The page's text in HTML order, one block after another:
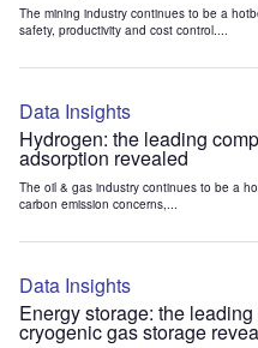
The mining industry continues to be a
safety, productivity and cost control....
Data Insights
Hydrogen: the leading
adsorption revealed
The oil & gas industry continues to be a
carbon emission concerns,...
Data Insights
Energy storage: the
cryogenic gas storage